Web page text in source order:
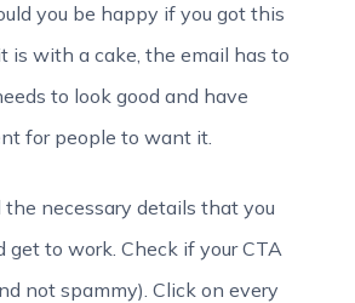
you be happy if you got this
is with a cake, the email has to
to look good and have
for people to want it.
necessary details that you
to work. Check if your CTA
not spammy). Click on every